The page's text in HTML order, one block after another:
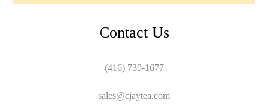
Contact Us
(416) 739-1677
sales@cjaytea.com